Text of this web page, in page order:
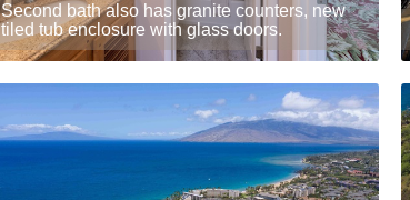
Second bath also has granite counters, new
tiled tub enclosure with glass doors.